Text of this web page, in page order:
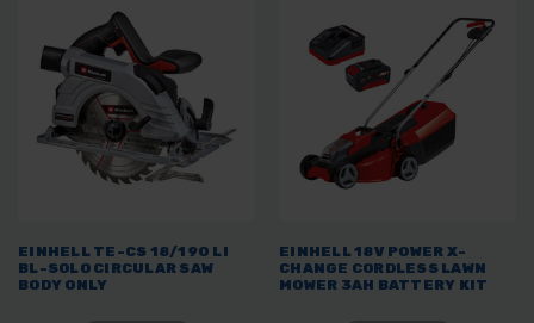
EINHELL TE-CS 18/190 LI
BL-SOLO CIRCULAR SAW
BODY ONLY
EINHELL 18V POWER X-
CHANGE CORDLESS LAWN
MOWER 3AH BATTERY KIT